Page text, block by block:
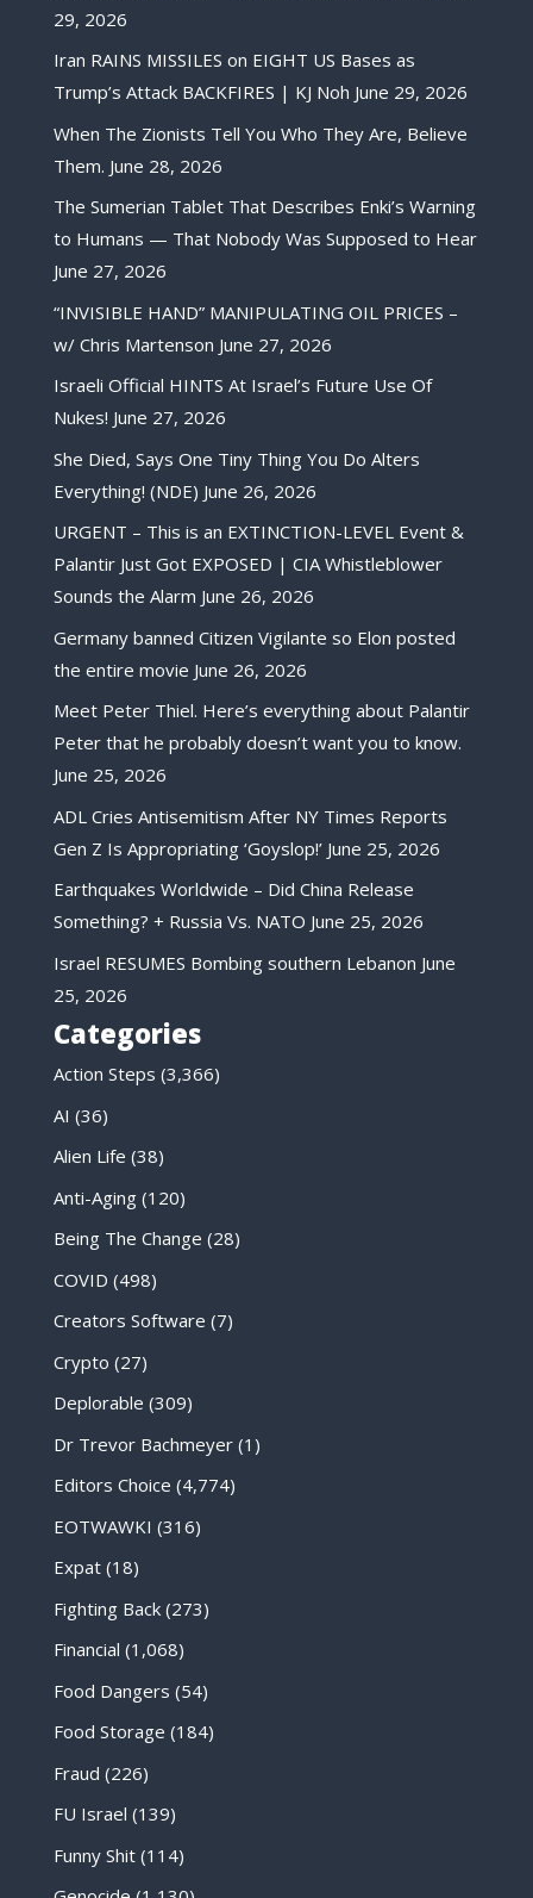
29, 2026
Iran RAINS MISSILES on EIGHT US Bases as
Trump’s Attack BACKFIRES | KJ Noh June 29, 2026
When The Zionists Tell You Who They Are, Believe
Them. June 28, 2026
The Sumerian Tablet That Describes Enki’s Warning
to Humans — That Nobody Was Supposed to Hear
June 27, 2026
“INVISIBLE HAND” MANIPULATING OIL PRICES –
w/ Chris Martenson June 27, 2026
Israeli Official HINTS At Israel’s Future Use Of
Nukes! June 27, 2026
She Died, Says One Tiny Thing You Do Alters
Everything! (NDE) June 26, 2026
URGENT – This is an EXTINCTION-LEVEL Event &
Palantir Just Got EXPOSED | CIA Whistleblower
Sounds the Alarm June 26, 2026
Germany banned Citizen Vigilante so Elon posted
the entire movie June 26, 2026
Meet Peter Thiel. Here’s everything about Palantir
Peter that he probably doesn’t want you to know.
June 25, 2026
ADL Cries Antisemitism After NY Times Reports
Gen Z Is Appropriating ‘Goyslop!’ June 25, 2026
Earthquakes Worldwide – Did China Release
Something? + Russia Vs. NATO June 25, 2026
Israel RESUMES Bombing southern Lebanon June
25, 2026
Categories
Action Steps (3,366)
AI (36)
Alien Life (38)
Anti-Aging(120)
Being The Change (28)
COVID (498)
Creators Software (7)
Crypto (27)
Deplorable (309)
Dr Trevor Bachmeyer(1)
Editors Choice (4,774)
EOTWAWKI (316)
Expat(18)
Fighting Back(273)
Financial (1,068)
Food Dangers (54)
Food Storage (184)
Fraud (226)
FU Israel (139)
Funny Shit(114)